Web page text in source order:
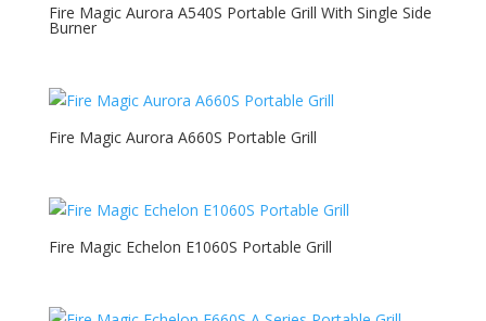
Fire Magic Aurora A540S Portable Grill With Single Side
Burner
Fire Magic Aurora A660S Portable Grill
Fire Magic Echelon E1060S Portable Grill